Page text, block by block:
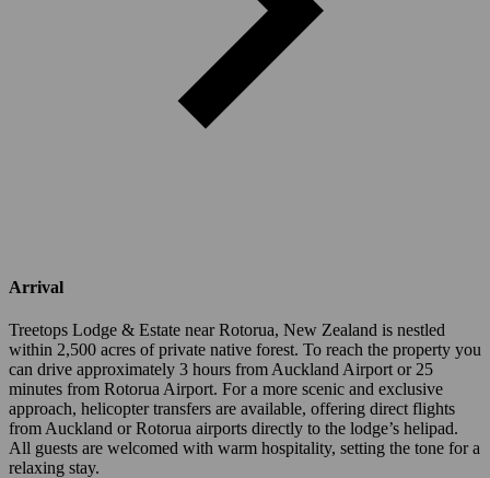
Arrival
Treetops Lodge & Estate near Rotorua, New Zealand is nestled
within 2,500 acres of private native forest. To reach the property you
can drive approximately 3 hours from Auckland Airport or 25
minutes from Rotorua Airport. For a more scenic and exclusive
approach, helicopter transfers are available, offering direct flights
from Auckland or Rotorua airports directly to the lodge’s helipad.
All guests are welcomed with warm hospitality, setting the tone for a
relaxing stay.